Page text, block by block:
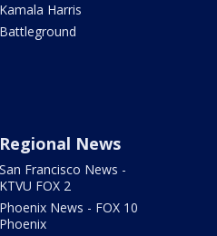
Kamala Harris
Battleground
Regional News
San Francisco News -
KTVU FOX 2
Phoenix News - FOX 10
Phoenix